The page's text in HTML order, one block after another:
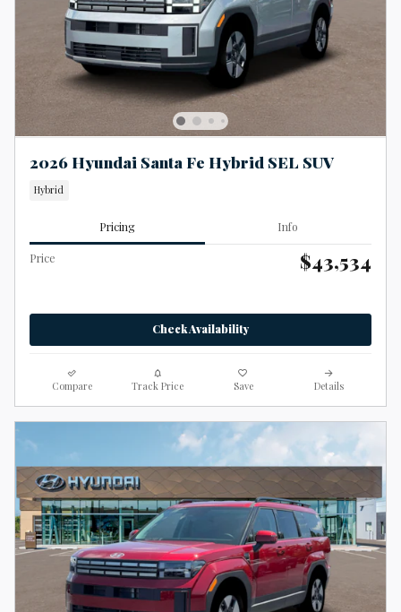
2026 Hyundai Santa Fe Hybrid SEL SUV
Hybrid
Pricing Info
Price $43,534
Check Availability
Compare Track Price Save Details